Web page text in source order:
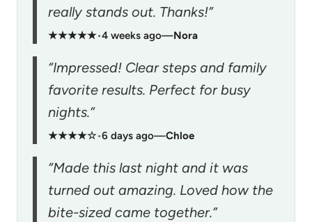
really stands out. Thanks!”
★★★★★•4 weeks ago—Nora
“Impressed! Clear steps and family
favorite results. Perfect for busy
nights.”
★★★★☆•6 days ago—Chloe
“Made this last night and it was
turned out amazing. Loved how the
bite-sized came together.”